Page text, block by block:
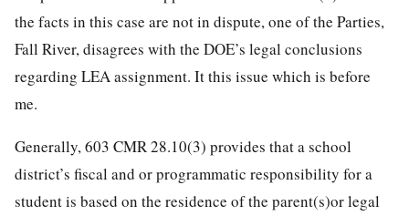
the facts in this case are not in dispute, one of the Parties,
Fall River, disagrees with the DOE’s legal conclusions
regarding LEA assignment. It this issue which is before
me.
Generally, 603 CMR 28.10(3) provides that a school
district’s fiscal and or programmatic responsibility for a
student is based on the residence of the parent(s)or legal